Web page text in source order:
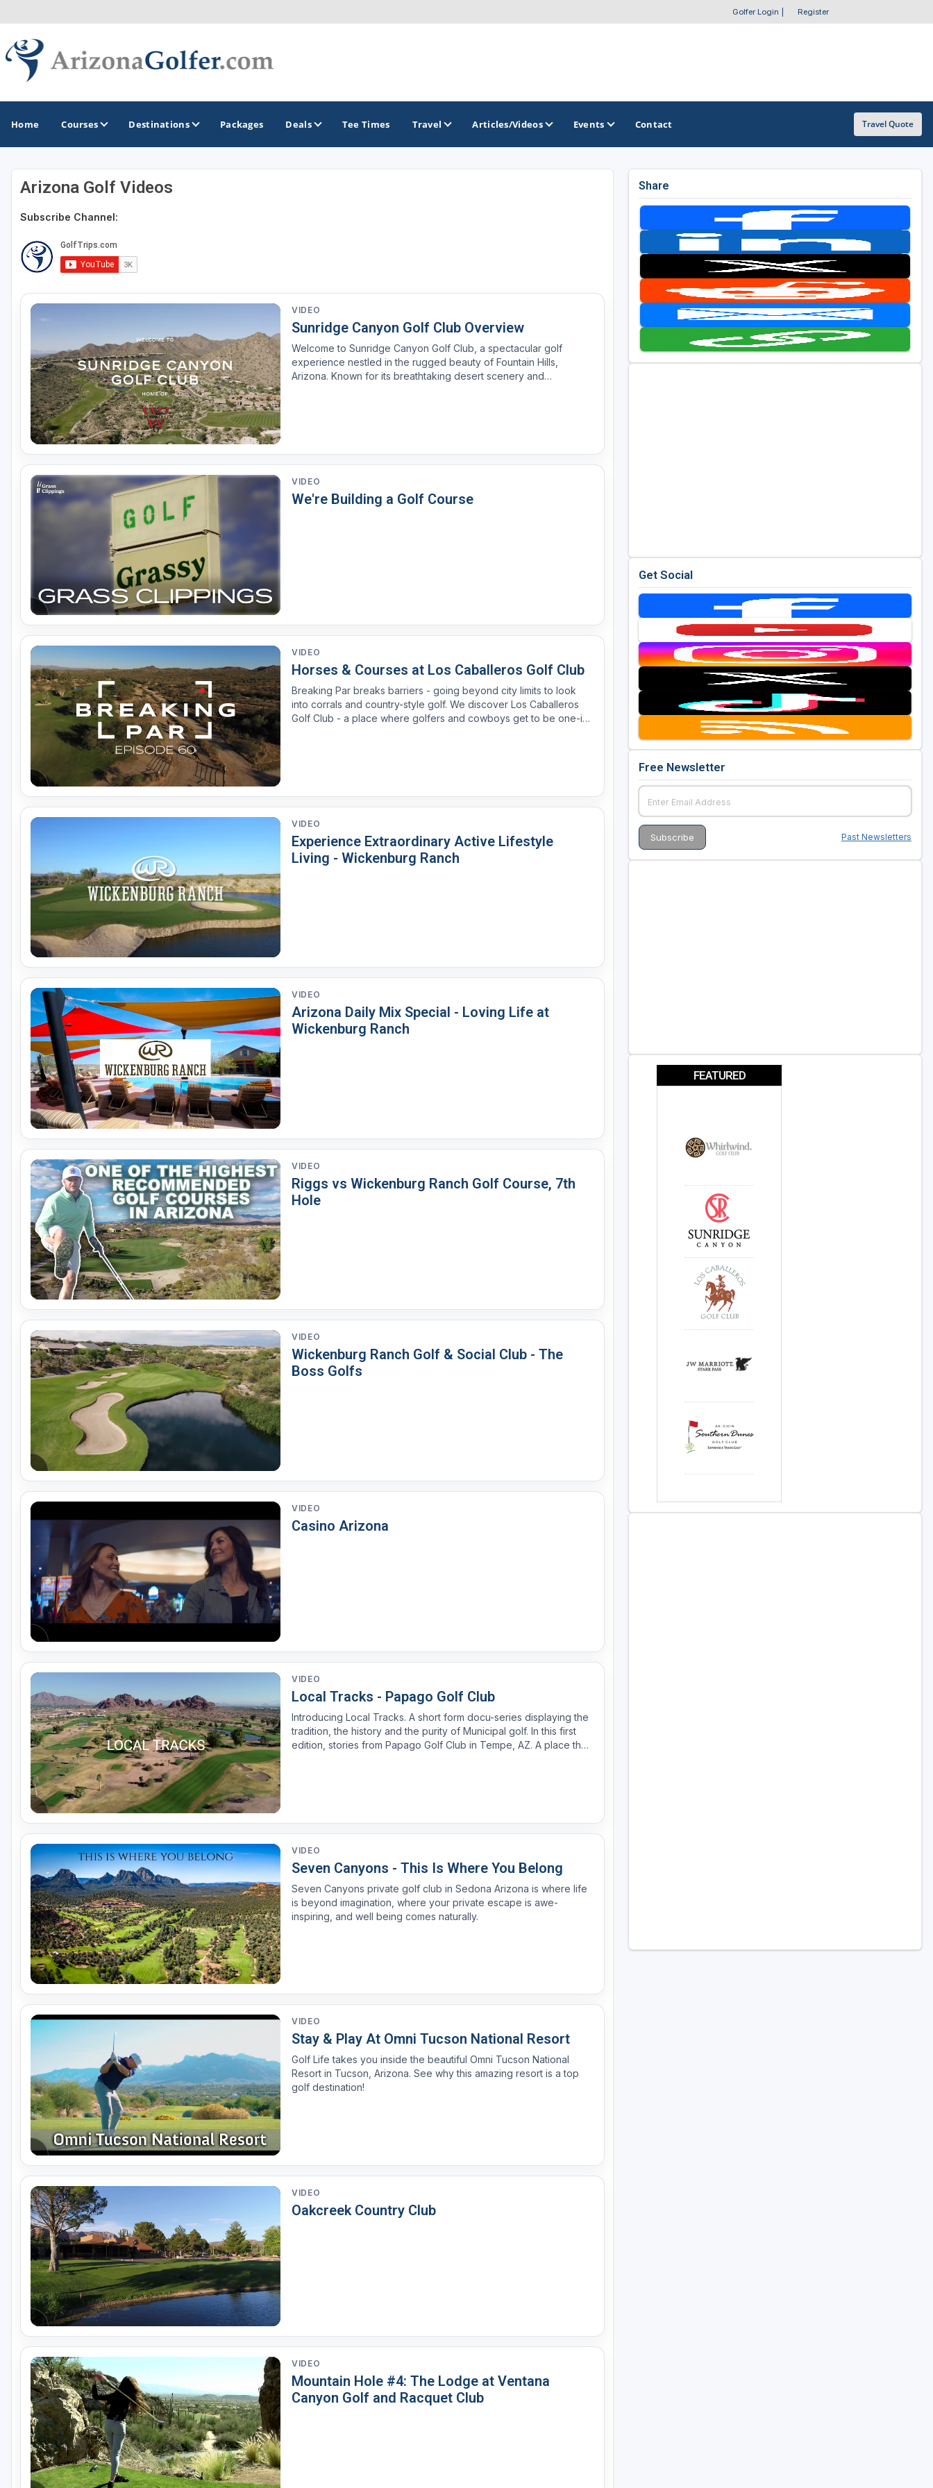
Golfer Login Register
Home Courses Destinations
GOLF GUIDES & DESTINATIONS
Casa Grande
Lake Havasu
Mesa
Phoenix
Sedona
Tucson
OTHER GOLF GUIDES
Casino Golf Guide
Golf Resorts Directory
Stay and Play Packages
Golf Travel Ideas
Packages Deals Tee Times Travel Articles/Videos Events Contact Travel Quote
Arizona Golf Videos
Subscribe Channel:
VIDEO
Sunridge Canyon Golf Club Overview
Welcome to Sunridge Canyon Golf Club, a spectacular golf
experience nestled in the rugged beauty of Fountain Hills,
Arizona. Known for its breathtaking desert scenery and
VIDEO
We're Building a Golf Course
VIDEO
Horses & Courses at Los Caballeros Golf Club
Breaking Par breaks barriers - going beyond city limits to look
into corrals and country-style golf. We discover Los Caballeros
Golf Club - a place where golfers and cowboys get to be one-in-
VIDEO
Experience Extraordinary Active Lifestyle
Living - Wickenburg Ranch
VIDEO
Arizona Daily Mix Special - Loving Life at
Wickenburg Ranch
VIDEO
Riggs vs Wickenburg Ranch Golf Course, 7th
Hole
VIDEO
Wickenburg Ranch Golf & Social Club - The
Boss Golfs
VIDEO
Casino Arizona
VIDEO
Local Tracks - Papago Golf Club
Introducing Local Tracks. A short form docu-series displaying the
tradition, the history and the purity of Municipal golf. In this first
edition, stories from Papago Golf Club in Tempe, AZ. A place that
VIDEO
Seven Canyons - This Is Where You Belong
Seven Canyons private golf club in Sedona Arizona is where life
is beyond imagination, where your private escape is awe-
inspiring, and well being comes naturally.
VIDEO
Stay & Play At Omni Tucson National Resort
Golf Life takes you inside the beautiful Omni Tucson National
Resort in Tucson, Arizona. See why this amazing resort is a top
golf destination!
VIDEO
Oakcreek Country Club
VIDEO
Mountain Hole #4: The Lodge at Ventana
Canyon Golf and Racquet Club
Share
Get Social
Free Newsletter
Past Newsletters
FEATURED